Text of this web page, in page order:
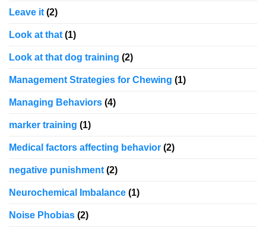
Leave it (2)
Look at that (1)
Look at that dog training (2)
Management Strategies for Chewing (1)
Managing Behaviors (4)
marker training (1)
Medical factors affecting behavior (2)
negative punishment (2)
Neurochemical Imbalance (1)
Noise Phobias (2)